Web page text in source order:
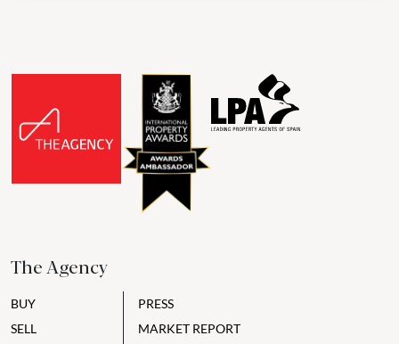
The Agency
BUY
SELL
PRESS
MARKET REPORT